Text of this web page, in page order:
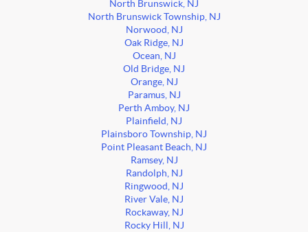
North Brunswick, NJ
North Brunswick Township, NJ
Norwood, NJ
Oak Ridge, NJ
Ocean, NJ
Old Bridge, NJ
Orange, NJ
Paramus, NJ
Perth Amboy, NJ
Plainfield, NJ
Plainsboro Township, NJ
Point Pleasant Beach, NJ
Ramsey, NJ
Randolph, NJ
Ringwood, NJ
River Vale, NJ
Rockaway, NJ
Rocky Hill, NJ